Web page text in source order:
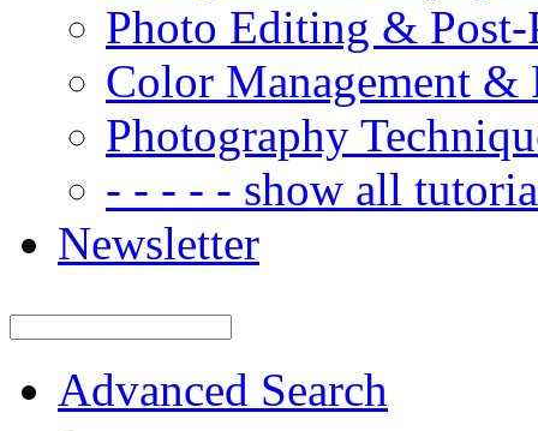
Photo Editing & Post-
Color Management &
Photography
- - - - - show all
Newsletter
Advanced Search